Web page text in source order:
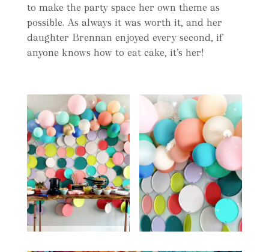
to make the party space her own theme as
possible. As always it was worth it, and her
daughter Brennan enjoyed every second, if
anyone knows how to eat cake, it’s her!